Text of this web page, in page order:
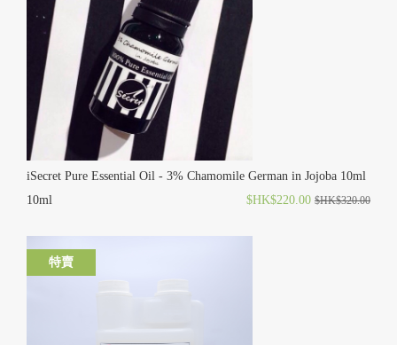
iSecret Pure Essential Oil - 3% Chamomile German in Jojoba 10ml
10ml
$HK$220.00 $HK$320.00
特賣